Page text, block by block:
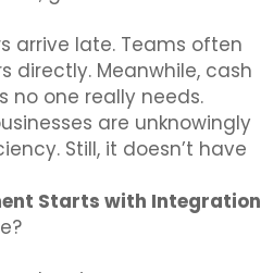
arrive late. Teams often
directly. Meanwhile, cash
no one really needs.
are unknowingly
Still, it doesn’t have
Starts with Integration